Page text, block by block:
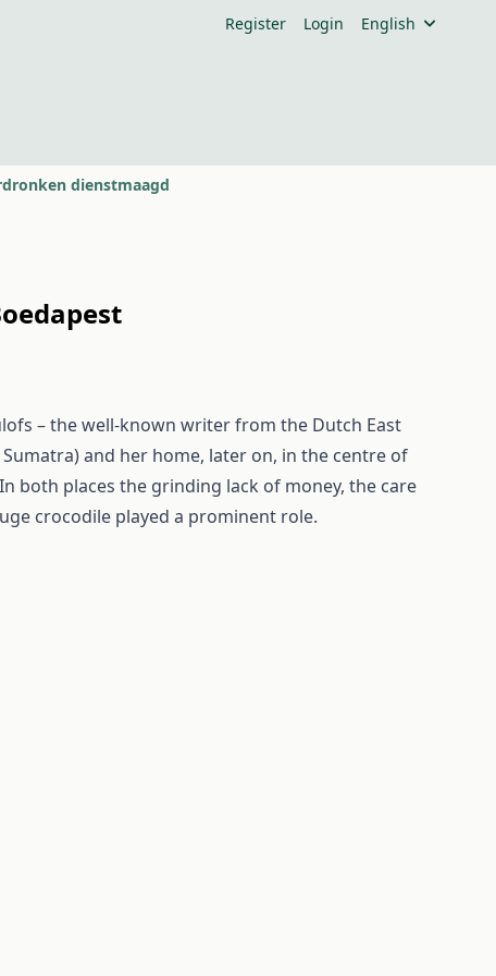
Register Login English
dienstmaagd
– the well-known writer from the Dutch East
and her home, later on, in the centre of
both places the grinding lack of money, the care
crocodile played a prominent role.